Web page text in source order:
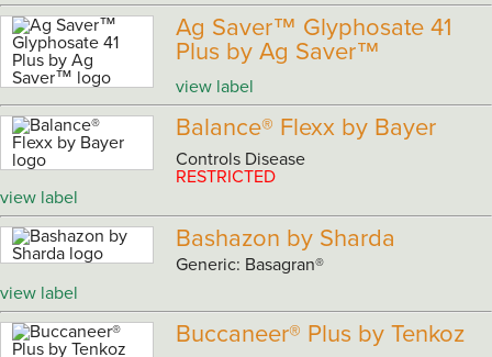
Ag Saver™ Glyphosate 41
Plus by Ag Saver™
view label
Balance® Flexx by Bayer
Controls Disease
RESTRICTED
view label
Bashazon by Sharda
Generic: Basagran®
view label
Buccaneer® Plus by Tenkoz